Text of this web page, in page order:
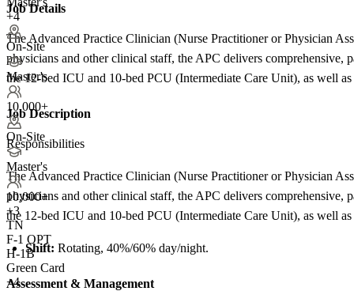
+4
On-Site
Master's
10,000+
On-Site
Master's
10,000+
+3
TN
F-1 OPT
H-1B
Green Card
+4
Job Details
The Advanced Practice Clinician (Nurse Practitioner or Physician
physicians and other clinical staff, the APC delivers
the 12-bed ICU and 10-bed PCU (Intermediate Care Unit), as well
Job Description
Responsibilities
The Advanced Practice Clinician (Nurse Practitioner or Physician
physicians and other clinical staff, the APC delivers
the 12-bed ICU and 10-bed PCU (Intermediate Care Unit), as well
Shift: Rotating, 40%/60% day/night.
Assessment & Management